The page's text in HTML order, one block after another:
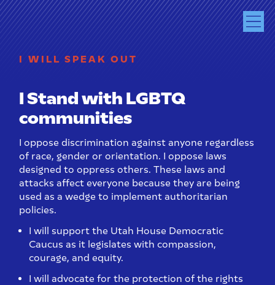
I WILL SPEAK OUT
I Stand with LGBTQ
communities
I oppose discrimination against anyone regardless
of race, gender or orientation. I oppose laws
designed to oppress others. These laws and
attacks affect everyone because they are being
used as a wedge to implement authoritarian
policies.
I will support the Utah House Democratic
Caucus as it legislates with compassion,
courage, and equity.
I will advocate for the protection of the rights